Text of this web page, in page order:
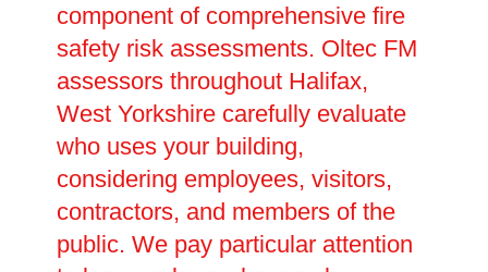
component of comprehensive fire
safety risk assessments. Oltec FM
assessors throughout Halifax,
West Yorkshire carefully evaluate
who uses your building,
considering employees, visitors,
contractors, and members of the
public. We pay particular attention